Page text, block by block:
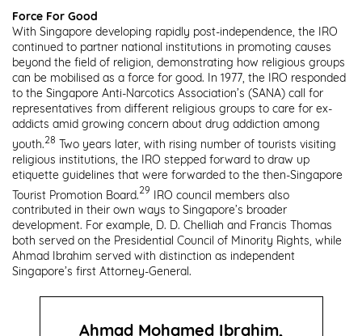
Force For Good
With Singapore developing rapidly post-independence, the IRO
continued to partner national institutions in promoting causes
beyond the field of religion, demonstrating how religious groups
can be mobilised as a force for good. In 1977, the IRO responded
to the Singapore Anti-Narcotics Association’s (SANA) call for
representatives from different religious groups to care for ex-
addicts amid growing concern about drug addiction among
youth.28 Two years later, with rising number of tourists visiting
religious institutions, the IRO stepped forward to draw up
etiquette guidelines that were forwarded to the then-Singapore
Tourist Promotion Board.29 IRO council members also
contributed in their own ways to Singapore’s broader
development. For example, D. D. Chelliah and Francis Thomas
both served on the Presidential Council of Minority Rights, while
Ahmad Ibrahim served with distinction as independent
Singapore’s first Attorney-General.
Ahmad Mohamed Ibrahim,